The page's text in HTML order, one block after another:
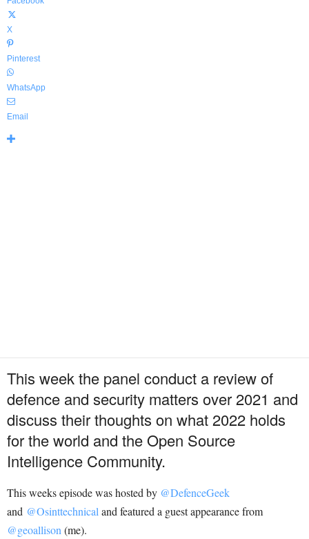
X
Pinterest
WhatsApp
Email
This week the panel conduct a review of
defence and security matters over 2021 and
discuss their thoughts on what 2022 holds
for the world and the Open Source
Intelligence Community.
This weeks episode was hosted by @DefenceGeek
and @Osinttechnical and featured a guest appearance from
@geoallison (me).